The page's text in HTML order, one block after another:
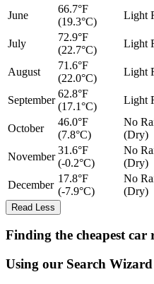
June
66.7°F
(19.3°C)
Light
July
72.9°F
(22.7°C)
Light
August
71.6°F
(22.0°C)
Light
September
62.8°F
(17.1°C)
Light
October
46.0°F
(7.8°C)
No
(Dry)
November
31.6°F
(-0.2°C)
No
(Dry)
December
17.8°F
(-7.9°C)
No
(Dry)
Read Less
Finding the cheapest car
Using our Search Wizard